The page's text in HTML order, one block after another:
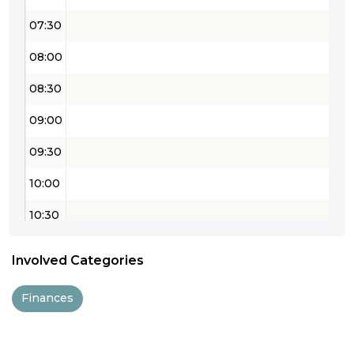
07:30
08:00
08:30
09:00
09:30
10:00
10:30
12:00
Involved Categories
Finances